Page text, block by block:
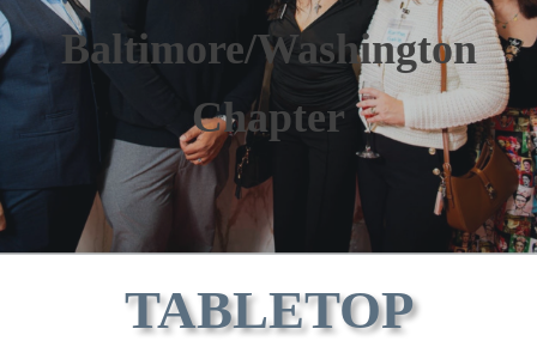
Baltimore/Washington
Chapter
TABLETOP